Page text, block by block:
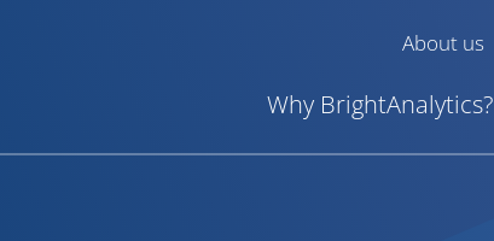
About us
Why BrightAnalytics?